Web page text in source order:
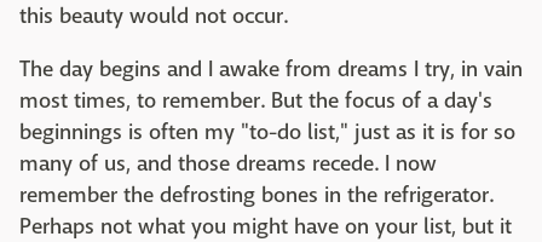
this beauty would not occur.
The day begins and I awake from dreams I try, in vain
most times, to remember. But the focus of a day's
beginnings is often my "to-do list," just as it is for so
many of us, and those dreams recede. I now
remember the defrosting bones in the refrigerator.
Perhaps not what you might have on your list, but it